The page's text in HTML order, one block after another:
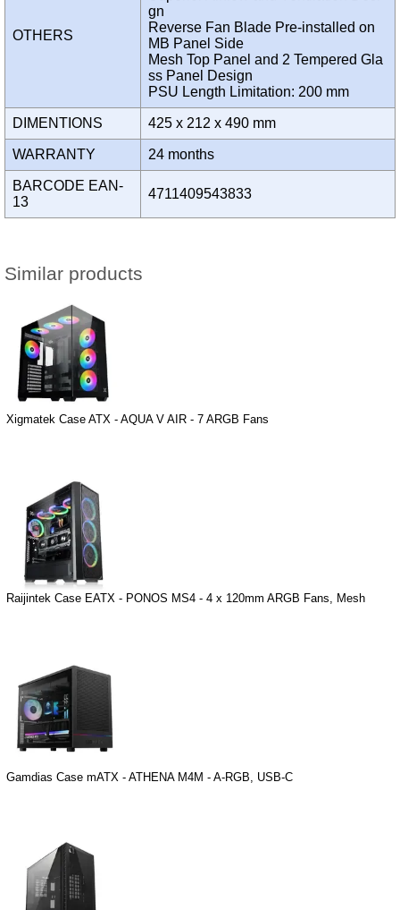
OTHERS
gn
Reverse Fan Blade Pre-installed on
MB Panel Side
Mesh Top Panel and 2 Tempered Gla
ss Panel Design
PSU Length Limitation: 200 mm
DIMENTIONS 425 x 212 x 490 mm
WARRANTY 24 months
BARCODE EAN-
13
4711409543833
Similar products
Xigmatek Case ATX - AQUA V AIR - 7 ARGB Fans
Raijintek Case EATX - PONOS MS4 - 4 x 120mm ARGB Fans, Mesh
Gamdias Case mATX - ATHENA M4M - A-RGB, USB-C